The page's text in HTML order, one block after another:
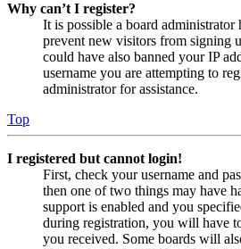
Why can’t I register?
It is possible a board administrator
prevent new visitors from signing
could have also banned your IP
username you are attempting to
administrator for assistance.
Top
I registered but cannot login!
First, check your username and
then one of two things may have
support is enabled and you
during registration, you will have
you received. Some boards will